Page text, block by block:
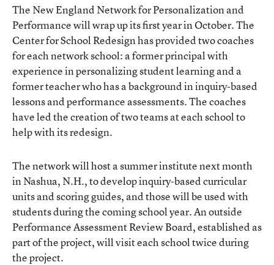
The New England Network for Personalization and
Performance will wrap up its first year in October. The
Center for School Redesign has provided two coaches
for each network school: a former principal with
experience in personalizing student learning and a
former teacher who has a background in inquiry-based
lessons and performance assessments. The coaches
have led the creation of two teams at each school to
help with its redesign.
The network will host a summer institute next month
in Nashua, N.H., to develop inquiry-based curricular
units and scoring guides, and those will be used with
students during the coming school year. An outside
Performance Assessment Review Board, established as
part of the project, will visit each school twice during
the project.